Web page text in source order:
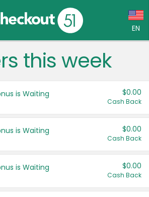
EN
Language:
Français (CA)
United States
this week
is Waiting $0.00
Cash Back
is Waiting $0.00
Cash Back
is Waiting $0.00
Cash Back